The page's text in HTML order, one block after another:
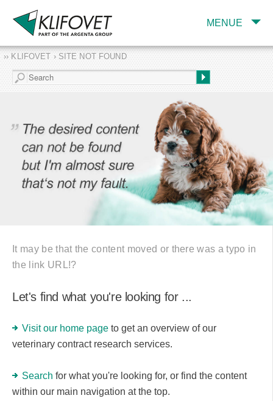
MENUE
COMPANY
EXPERTISE AND
PUBLICATIONS
›› KLIFOVET › SITE NOT FOUND
It may be that the content moved or there was a typo in
the link URL!?
Let's find what you're looking for ...
Visit our home page to get an overview of our
veterinary contract research services.
Search for what you're looking for, or find the content
within our main navigation at the top.